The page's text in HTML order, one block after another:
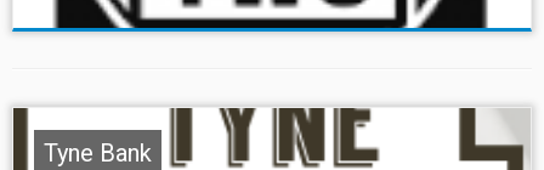
Tyne Bank